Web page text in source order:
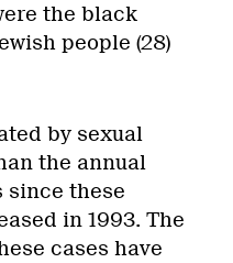
the black
people (28)
by sexual
the annual
since these
in 1993. The
cases have